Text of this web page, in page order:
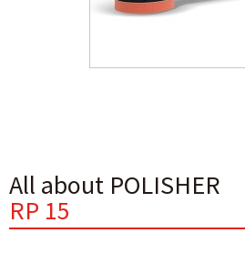
All about POLISHER
RP 15